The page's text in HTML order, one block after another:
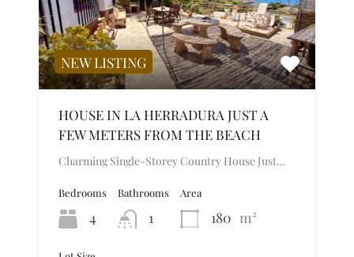
NEW LISTING
HOUSE IN LA HERRADURA JUST A
FEW METERS FROM THE BEACH
Charming Single-Storey Country House Just…
Bedrooms
4
Bathrooms
1
Area
180 m²